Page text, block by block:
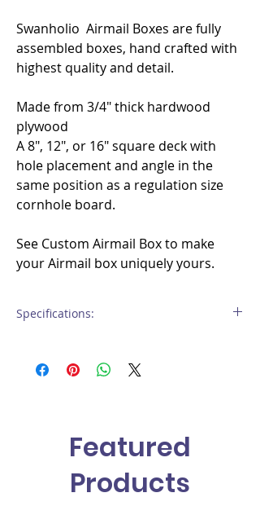
Swanholio Airmail Boxes are fully
assembled boxes, hand crafted with
highest quality and detail.
Made from 3/4" thick hardwood
plywood
A 8", 12", or 16" square deck with
hole placement and angle in the
same position as a regulation size
cornhole board.
See Custom Airmail Box to make
your Airmail box uniquely yours.
Specifications:
Weight
: approximately 10-15 lbs per box
Finish : All edges routered to
Featured
Products